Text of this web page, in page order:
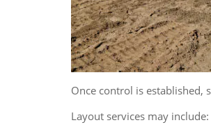
Once control is established,
Layout services may include: